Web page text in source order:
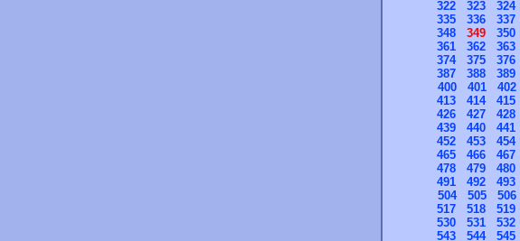
322
323 324
335
336 337
348
349 350
361
362 363
374
375 376
387
388 389
400
401 402
413
414 415
426
427 428
439
440 441
452
453 454
465
466 467
478
479 480
491
492 493
504
505 506
517
518 519
530
531 532
543
544 545